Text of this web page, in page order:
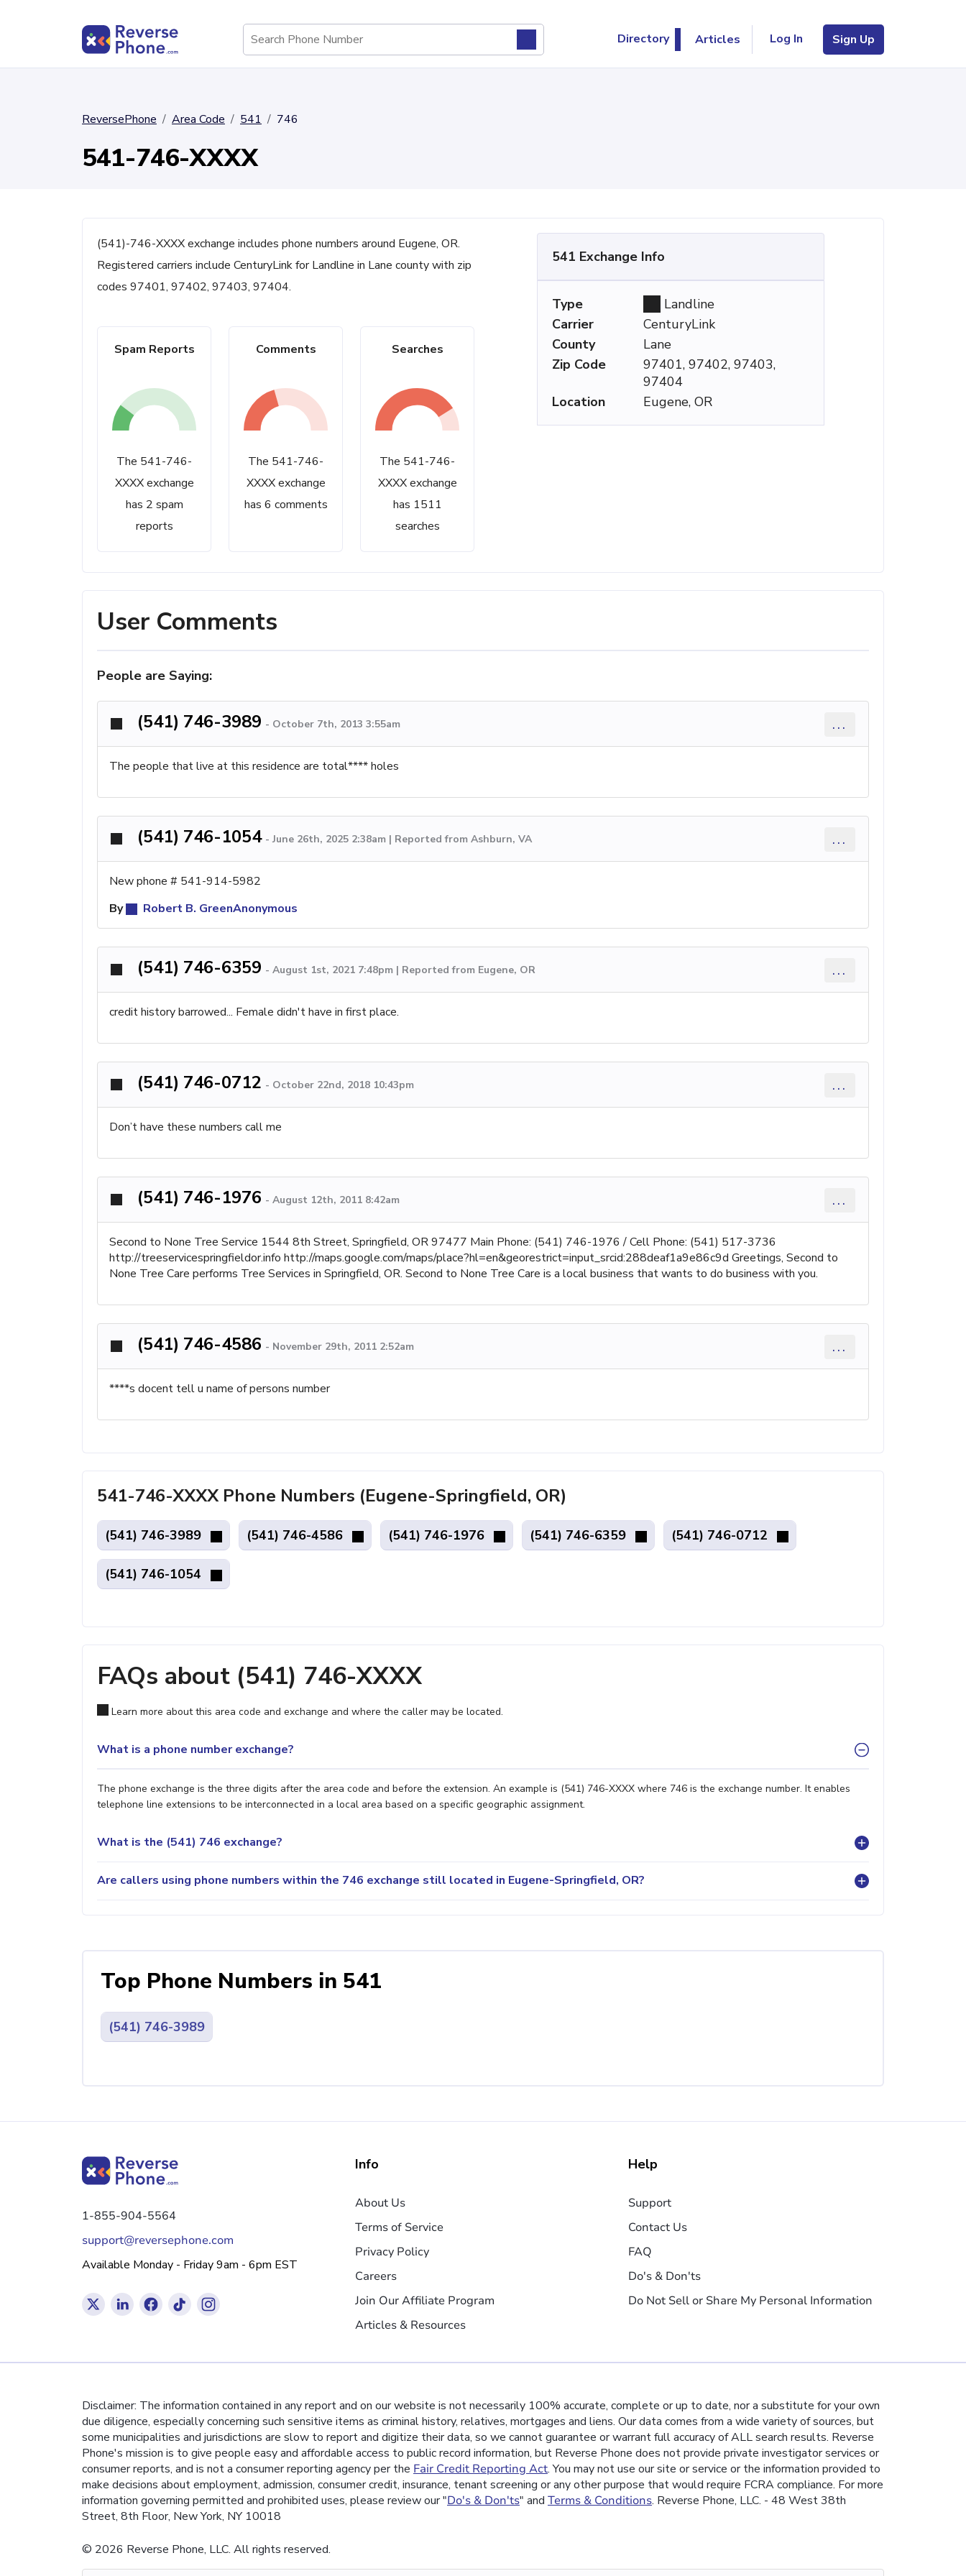
Directory Articles Log In Sign Up
ReversePhone Area Code 541 746
541-746-XXXX
(541)-746-XXXX exchange includes phone numbers around Eugene, OR.
Registered carriers include CenturyLink for Landline in Lane county with zip
codes 97401, 97402, 97403, 97404.
Spam Reports
The 541-746-
XXXX exchange
has 2 spam
reports
Comments
The 541-746-
XXXX exchange
has 6 comments
Searches
The 541-746-
XXXX exchange
has 1511
searches
541 Exchange Info
Type
Landline
Carrier
CenturyLink
County
Lane
Zip Code
97401, 97402, 97403,
97404
Location
Eugene, OR
User Comments
People are Saying:
(541) 746-3989 - October 7th, 2013 3:55am ...
The people that live at this residence are total**** holes
(541) 746-1054 - June 26th, 2025 2:38am | Reported from Ashburn, VA ...
New phone # 541-914-5982
By
Robert B. GreenAnonymous
(541) 746-6359 - August 1st, 2021 7:48pm | Reported from Eugene, OR ...
credit history barrowed... Female didn't have in first place.
(541) 746-0712 - October 22nd, 2018 10:43pm ...
Don’t have these numbers call me
(541) 746-1976 - August 12th, 2011 8:42am ...
Second to None Tree Service 1544 8th Street, Springfield, OR 97477 Main Phone: (541) 746-1976 / Cell Phone: (541) 517-3736
http://treeservicespringfieldor.info http://maps.google.com/maps/place?hl=en&georestrict=input_srcid:288deaf1a9e86c9d Greetings, Second to
None Tree Care performs Tree Services in Springfield, OR. Second to None Tree Care is a local business that wants to do business with you.
(541) 746-4586 - November 29th, 2011 2:52am ...
****s docent tell u name of persons number
541-746-XXXX Phone Numbers (Eugene-Springfield, OR)
(541) 746-3989 (541) 746-4586 (541) 746-1976 (541) 746-6359 (541) 746-0712
(541) 746-1054
FAQs about (541) 746-XXXX
Learn more about this area code and exchange and where the caller may be located.
What is a phone number exchange?
The phone exchange is the three digits after the area code and before the extension. An example is (541) 746-XXXX where 746 is the exchange number. It enables
telephone line extensions to be interconnected in a local area based on a specific geographic assignment.
What is the (541) 746 exchange?
Are callers using phone numbers within the 746 exchange still located in Eugene-Springfield, OR?
Top Phone Numbers in 541
(541) 746-3989
1-855-904-5564
support@reversephone.com
Available Monday - Friday 9am - 6pm EST
Info
About Us
Terms of Service
Privacy Policy
Careers
Join Our Affiliate Program
Articles & Resources
Help
Support
Contact Us
FAQ
Do's & Don'ts
Do Not Sell or Share My Personal Information
Disclaimer: The information contained in any report and on our website is not necessarily 100% accurate, complete or up to date, nor a substitute for your own
due diligence, especially concerning such sensitive items as criminal history, relatives, mortgages and liens. Our data comes from a wide variety of sources, but
some municipalities and jurisdictions are slow to report and digitize their data, so we cannot guarantee or warrant full accuracy of ALL search results. Reverse
Phone's mission is to give people easy and affordable access to public record information, but Reverse Phone does not provide private investigator services or
consumer reports, and is not a consumer reporting agency per the Fair Credit Reporting Act. You may not use our site or service or the information provided to
make decisions about employment, admission, consumer credit, insurance, tenant screening or any other purpose that would require FCRA compliance. For more
information governing permitted and prohibited uses, please review our "Do's & Don'ts" and Terms & Conditions. Reverse Phone, LLC. - 48 West 38th
Street, 8th Floor, New York, NY 10018
© 2026 Reverse Phone, LLC. All rights reserved.